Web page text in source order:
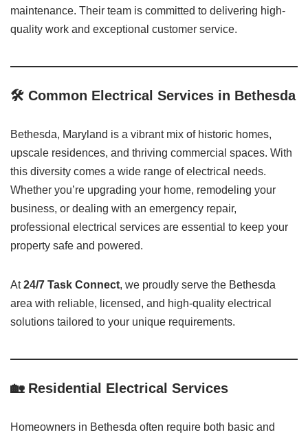
maintenance. Their team is committed to delivering high-
quality work and exceptional customer service.​
🛠️ Common Electrical Services in Bethesda
Bethesda, Maryland is a vibrant mix of historic homes,
upscale residences, and thriving commercial spaces. With
this diversity comes a wide range of electrical needs.
Whether you’re upgrading your home, remodeling your
business, or dealing with an emergency repair,
professional electrical services are essential to keep your
property safe and powered.
At24/7 Task Connect, we proudly serve the Bethesda
area with reliable, licensed, and high-quality electrical
solutions tailored to your unique requirements.
🏡 Residential Electrical Services
Homeowners in Bethesda often require both basic and